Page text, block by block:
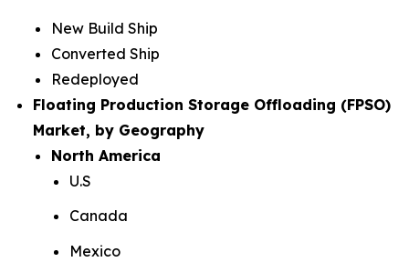
New Build Ship
Converted Ship
Redeployed
Floating Production Storage Offloading (FPSO)
Market, by Geography
North America
U.S
Canada
Mexico